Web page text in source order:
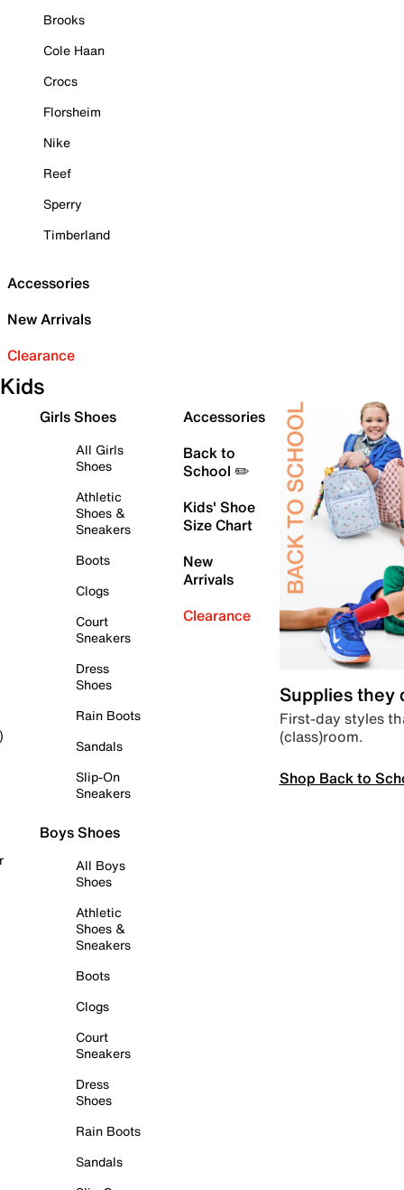
Brooks
Cole Haan
Crocs
Florsheim
Nike
Reef
Sperry
Timberland
Accessories
New Arrivals
Clearance
Kids
Girls Shoes
All Girls
Shoes
Athletic
Shoes &
Sneakers
Boots
Clogs
Court
Sneakers
Dress
Shoes
Rain Boots
Sandals
Slip-On
Sneakers
Boys Shoes
All Boys
Shoes
Athletic
Shoes &
Sneakers
Boots
Clogs
Court
Sneakers
Dress
Shoes
Rain Boots
Sandals
Accessories
Back to
School ✏️
Kids' Shoe
Size Chart
New
Arrivals
Clearance
Supplies they
First-day styles
(class)room.
Shop Back to